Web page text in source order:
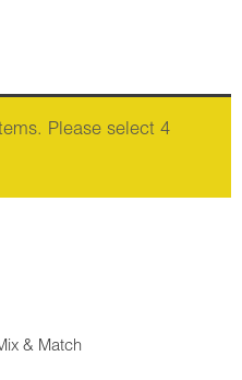
Please select 4
& Match